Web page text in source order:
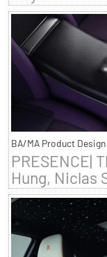
BA/MA Product Design
PRESENCE|
Hung, Niclas